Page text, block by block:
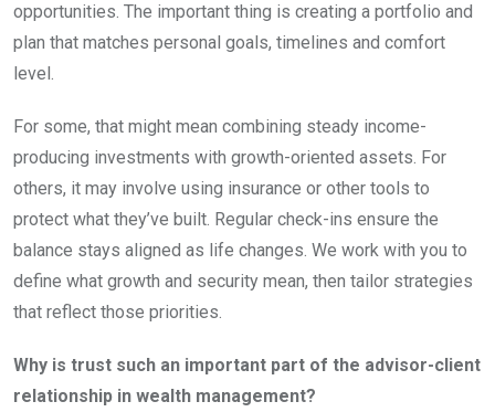
opportunities. The important thing is creating a portfolio and
plan that matches personal goals, timelines and comfort
level.
For some, that might mean combining steady income-
producing investments with growth-oriented assets. For
others, it may involve using insurance or other tools to
protect what they’ve built. Regular check-ins ensure the
balance stays aligned as life changes. We work with you to
define what growth and security mean, then tailor strategies
that reflect those priorities.
Why is trust such an important part of the advisor-client
relationship in wealth management?